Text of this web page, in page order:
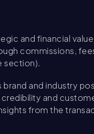
and financial
commissions,
section).
and industry
and
from the